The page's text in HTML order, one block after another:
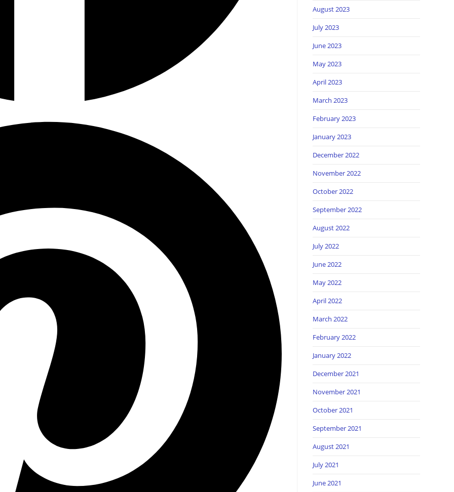
August 2023
July 2023
June 2023
May 2023
April 2023
March 2023
February 2023
January 2023
December 2022
November 2022
October 2022
September 2022
August 2022
July 2022
June 2022
May 2022
April 2022
March 2022
February 2022
January 2022
December 2021
November 2021
October 2021
September 2021
August 2021
July 2021
June 2021